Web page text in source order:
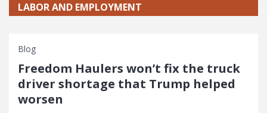
LABOR AND EMPLOYMENT
Blog
Freedom Haulers won’t fix the truck
driver shortage that Trump helped
worsen